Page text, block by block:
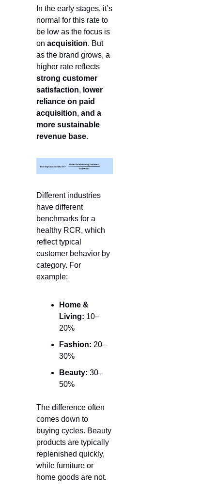
In the early stages, it’s
normal for this rate to
be low as the focus is
on acquisition. But
as the brand grows, a
strong customer
satisfaction, lower
reliance on paid
acquisition, and a
more sustainable
revenue base.
Different industries
have different
benchmarks for a
healthy RCR, which
reflect typical
customer behavior by
category. For
example:
Home &
Living: 10–
20%
Fashion: 20–
30%
Beauty: 30–
50%
The difference often
comes down to
buying cycles. Beauty
products are typically
replenished quickly,
while furniture or
home goods are not.